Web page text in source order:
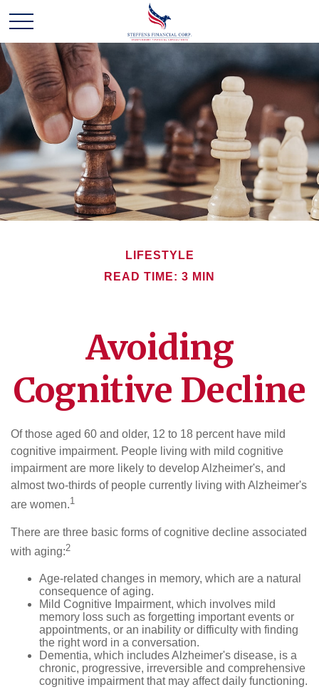
LIFESTYLE
READ TIME: 3 MIN
Avoiding
Cognitive Decline
Of those aged 60 and older, 12 to 18 percent have mild
cognitive impairment. People living with mild cognitive
impairment are more likely to develop Alzheimer's, and
almost two-thirds of people currently living with Alzheimer's
are women.1
There are three basic forms of cognitive decline associated
with aging:2
Age-related changes in memory, which are a natural
consequence of aging.
Mild Cognitive Impairment, which involves mild
memory loss such as forgetting important events or
appointments, or an inability or difficulty with finding
the right word in a conversation.
Dementia, which includes Alzheimer's disease, is a
chronic, progressive, irreversible and comprehensive
cognitive impairment that may affect daily functioning.